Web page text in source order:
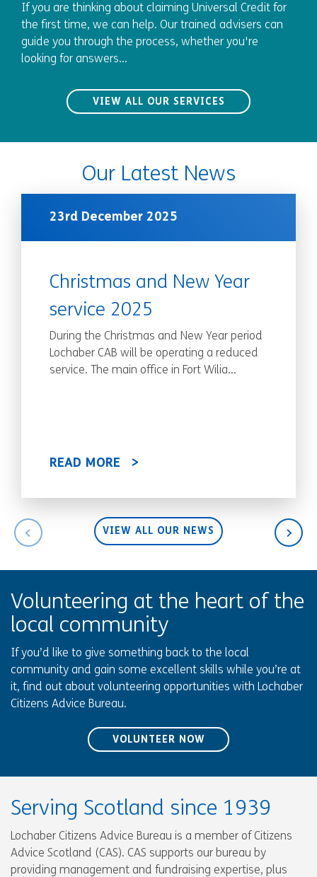
If you are thinking about claiming Universal Credit for
the first time, we can help. Our trained advisers can
guide you through the process, whether you're
looking for answers...
VIEW ALL OUR SERVICES
Our Latest News
23rd December 2025
Christmas and New Year
service 2025
During the Christmas and New Year period
Lochaber CAB will be operating a reduced
service. The main office in Fort Wilia...
READ MORE
VIEW ALL OUR NEWS
Volunteering at the heart of the
local community
If you’d like to give something back to the local
community and gain some excellent skills while you’re at
it, find out about volunteering opportunities with Lochaber
Citizens Advice Bureau.
VOLUNTEER NOW
Serving Scotland since 1939
Lochaber Citizens Advice Bureau is a member of Citizens
Advice Scotland (CAS). CAS supports our bureau by
providing management and fundraising expertise, plus